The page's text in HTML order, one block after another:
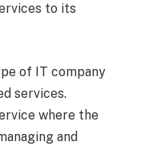
to its
of IT company
services.
where the
and